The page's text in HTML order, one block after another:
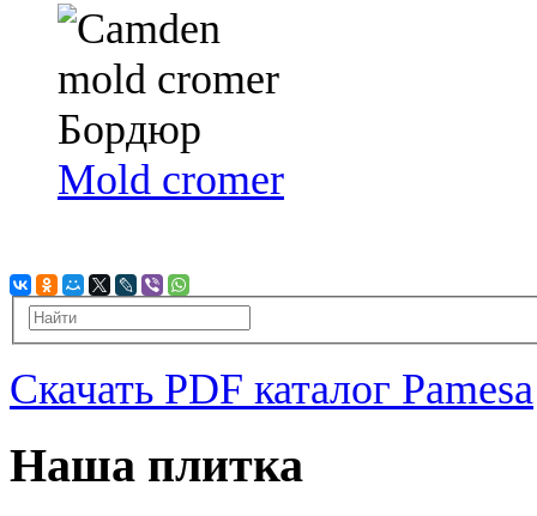
Mold cromer
Скачать PDF каталог Pamesa
Наша плитка